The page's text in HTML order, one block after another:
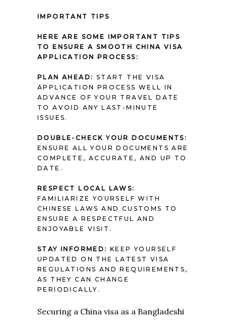
IMPORTANT TIPS
HERE ARE SOME IMPORTANT TIPS
TO ENSURE A SMOOTH CHINA VISA
APPLICATION PROCESS:
PLAN AHEAD: START THE VISA
APPLICATION PROCESS WELL IN
ADVANCE OF YOUR TRAVEL DATE
TO AVOID ANY LAST-MINUTE
ISSUES.
DOUBLE-CHECK YOUR DOCUMENTS:
ENSURE ALL YOUR DOCUMENTS ARE
COMPLETE, ACCURATE, AND UP TO
DATE.
RESPECT LOCAL LAWS:
FAMILIARIZE YOURSELF WITH
CHINESE LAWS AND CUSTOMS TO
ENSURE A RESPECTFUL AND
ENJOYABLE VISIT.
STAY INFORMED: KEEP YOURSELF
UPDATED ON THE LATEST VISA
REGULATIONS AND REQUIREMENTS,
AS THEY CAN CHANGE
PERIODICALLY.
Securing a China visa as a Bangladeshi